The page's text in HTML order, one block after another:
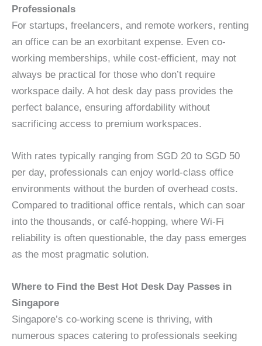
Professionals
For startups, freelancers, and remote workers, renting
an office can be an exorbitant expense. Even co-
working memberships, while cost-efficient, may not
always be practical for those who don’t require
workspace daily. A hot desk day pass provides the
perfect balance, ensuring affordability without
sacrificing access to premium workspaces.
With rates typically ranging from SGD 20 to SGD 50
per day, professionals can enjoy world-class office
environments without the burden of overhead costs.
Compared to traditional office rentals, which can soar
into the thousands, or café-hopping, where Wi-Fi
reliability is often questionable, the day pass emerges
as the most pragmatic solution.
Where to Find the Best Hot Desk Day Passes in
Singapore
Singapore’s co-working scene is thriving, with
numerous spaces catering to professionals seeking